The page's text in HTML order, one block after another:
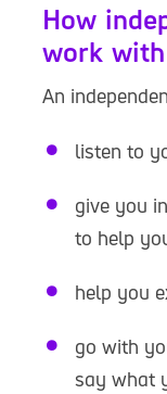
How
work
An
listen to
give you
to help
help you
go with
say what